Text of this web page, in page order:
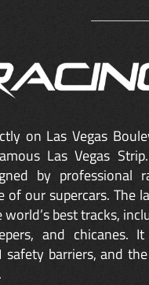
on Las Vegas
Las Vegas
by professional
our supercars. The
best tracks,
and chicanes.
barriers, and